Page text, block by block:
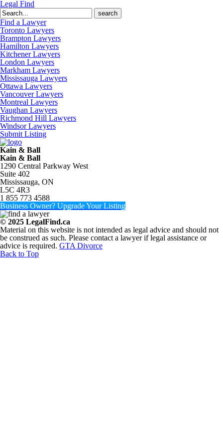
Legal Find
Search
for:
Find a Lawyer
Toronto Lawyers
Brampton Lawyers
Hamilton Lawyers
Kitchener Lawyers
London Lawyers
Markham Lawyers
Mississauga Lawyers
Ottawa Lawyers
Vancouver Lawyers
Montreal Lawyers
Vaughan Lawyers
Richmond Hill Lawyers
Windsor Lawyers
Submit Listing
Kain & Ball
Kain & Ball
1290 Central Parkway West
Suite 402
Mississauga, ON
L5C 4R3
1 855 773 4588
Business Owner? Upgrade Your Listing
© 2025 LegalFind.ca
Material on this website is not intended as legal advice and should not
be construed as such. Please contact a lawyer if legal assistance or
advice is required. GTA Divorce
Back to Top